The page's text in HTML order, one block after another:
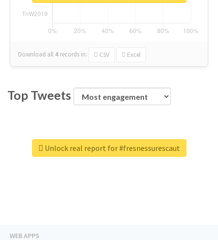
Download all 4 records in: CSV Excel
Top Tweets
Unlock real report for #fresnessurescaut
WEB APPS